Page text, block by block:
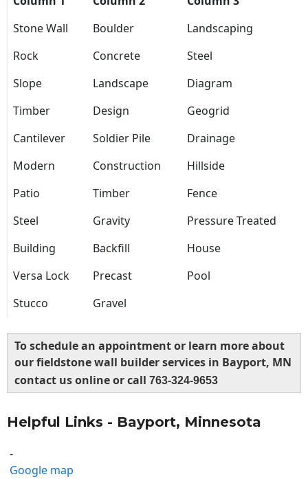
Stone Wall
Boulder
Landscaping
Rock
Concrete
Steel
Slope
Landscape
Diagram
Timber
Design
Geogrid
Cantilever
Soldier Pile
Drainage
Modern
Construction
Hillside
Patio
Timber
Fence
Steel
Gravity
Pressure Treated
Building
Backfill
House
Versa Lock
Precast
Pool
Stucco
Gravel
To schedule an appointment or learn more about
our fieldstone wall builder services in Bayport, MN
contact us online or call 763-324-9653
Helpful Links - Bayport, Minnesota
-
Google map